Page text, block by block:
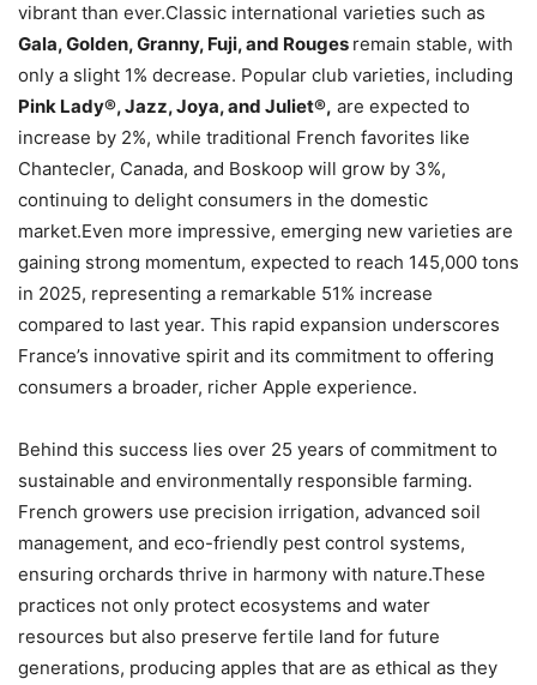
vibrant than ever.Classic international varieties such as
Gala, Golden, Granny, Fuji, and Rouges remain stable, with
only a slight 1% decrease. Popular club varieties, including
Pink Lady®, Jazz, Joya, and Juliet®, are expected to
increase by 2%, while traditional French favorites like
Chantecler, Canada, and Boskoop will grow by 3%,
continuing to delight consumers in the domestic
market.Even more impressive, emerging new varieties are
gaining strong momentum, expected to reach 145,000 tons
in 2025, representing a remarkable 51% increase
compared to last year. This rapid expansion underscores
France’s innovative spirit and its commitment to offering
consumers a broader, richer Apple experience.
Behind this success lies over 25 years of commitment to
sustainable and environmentally responsible farming.
French growers use precision irrigation, advanced soil
management, and eco-friendly pest control systems,
ensuring orchards thrive in harmony with nature.These
practices not only protect ecosystems and water
resources but also preserve fertile land for future
generations, producing apples that are as ethical as they